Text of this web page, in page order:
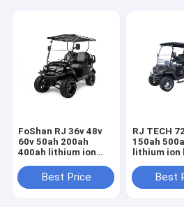
FoShan RJ 36v 48v
60v 50ah 200ah
400ah lithium ion
Cart Golf Cart
UN38.3 UL Listed
Best Price
RJ TECH
150ah
lithium ion
Caddy
MSDS
Best